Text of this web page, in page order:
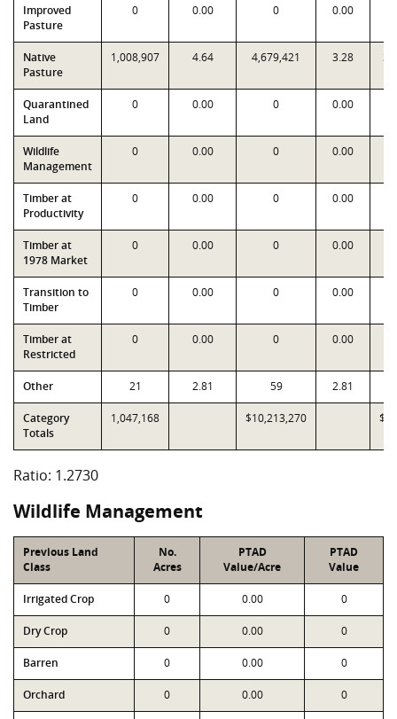
Improved
Pasture
0 0.00 0 0.00
Native
Pasture
1,008,907 4.64 4,679,421 3.28
Quarantined
Land
0 0.00 0 0.00
Wildlife
Management
0 0.00 0 0.00
Timber at
Productivity
0 0.00 0 0.00
Timber at
1978 Market
0 0.00 0 0.00
Transition to
Timber
0 0.00 0 0.00
Timber at
Restricted
0 0.00 0 0.00
Other 21 2.81 59 2.81
Category
Totals
1,047,168 $10,213,270
Ratio: 1.2730
Wildlife Management
Previous Land
Class
No.
Acres
PTAD
Value/Acre
PTAD
Value
Irrigated Crop 0 0.00 0
Dry Crop 0 0.00 0
Barren 0 0.00 0
Orchard 0 0.00 0